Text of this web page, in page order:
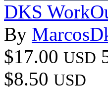
DKS
By
$17.00 USD
$8.50 USD